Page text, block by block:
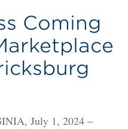
Coming
July 1, 2024 –